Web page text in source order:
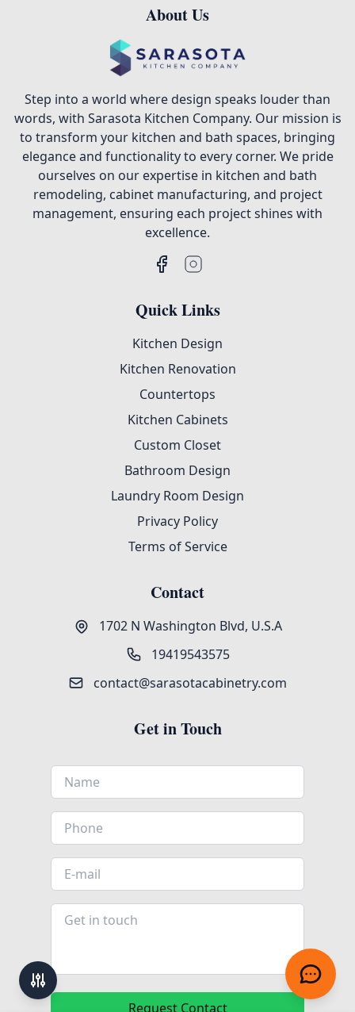
About Us
Step into a world where design speaks louder than
words, with Sarasota Kitchen Company. Our mission is
to transform your kitchen and bath spaces, bringing
elegance and functionality to every corner. We pride
ourselves on our expertise in kitchen and bath
remodeling, cabinet manufacturing, and project
management, ensuring each project shines with
excellence.
Quick Links
Kitchen Design
Kitchen Renovation
Countertops
Kitchen Cabinets
Custom Closet
Bathroom Design
Laundry Room Design
Privacy Policy
Terms of Service
Contact
1702 N Washington Blvd, U.S.A
19419543575
contact@sarasotacabinetry.com
Get in Touch
Request Contact